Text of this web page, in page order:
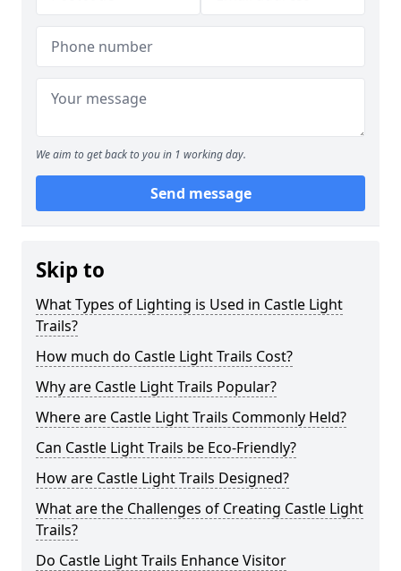
We aim to get back to you in 1 working day.
Send message
Skip to
What Types of Lighting is Used in Castle Light
Trails?
How much do Castle Light Trails Cost?
Why are Castle Light Trails Popular?
Where are Castle Light Trails Commonly Held?
Can Castle Light Trails be Eco-Friendly?
How are Castle Light Trails Designed?
What are the Challenges of Creating Castle Light
Trails?
Do Castle Light Trails Enhance Visitor